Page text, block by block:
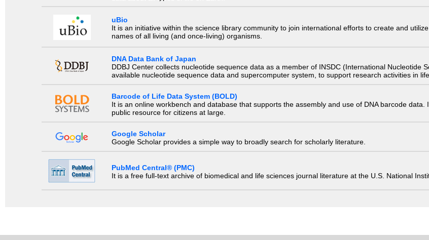
uBio
It is an initiative within the science library community to join international efforts to create and
names of all living (and once-living) organisms.
DNA Data Bank of Japan
DDBJ Center collects nucleotide sequence data as a member of INSDC (International Nucleotide
available nucleotide sequence data and supercomputer system, to support research activities in
Barcode of Life Data System (BOLD)
It is an online workbench and database that supports the assembly and use of DNA barcode
public resource for citizens at large.
Google Scholar
Google Scholar provides a simple way to broadly search for scholarly literature.
PubMed Central® (PMC)
It is a free full-text archive of biomedical and life sciences journal literature at the U.S. National